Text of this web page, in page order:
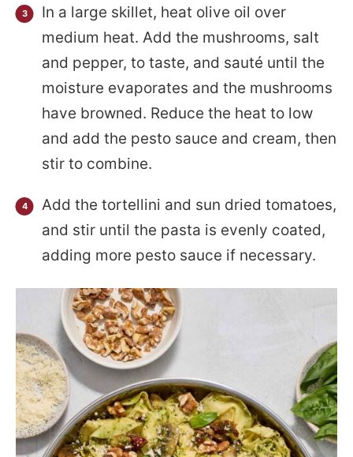
In a large skillet, heat olive oil over
medium heat. Add the mushrooms, salt
and pepper, to taste, and sauté until the
moisture evaporates and the mushrooms
have browned. Reduce the heat to low
and add the pesto sauce and cream, then
stir to combine.
Add the tortellini and sun dried tomatoes,
and stir until the pasta is evenly coated,
adding more pesto sauce if necessary.